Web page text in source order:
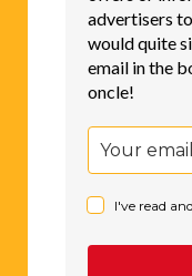
advertisers
would quite
email in the
oncle!
I've read